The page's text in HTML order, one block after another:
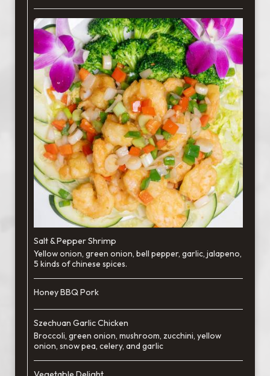
Salt & Pepper Shrimp
Yellow onion, green onion, bell pepper, garlic, jalapeno,
5 kinds of chinese spices.
Honey BBQ Pork
Szechuan Garlic Chicken
Broccoli, green onion, mushroom, zucchini, yellow
onion, snow pea, celery, and garlic